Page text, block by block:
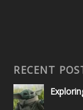
RECENT